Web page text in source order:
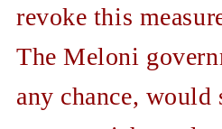
revoke this
The Meloni
any chance, would